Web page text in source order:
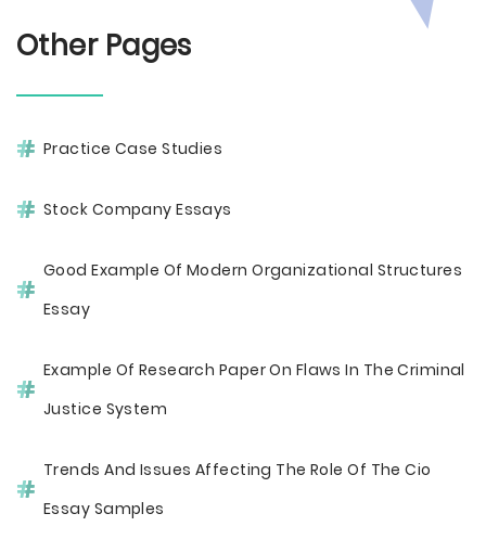
Other Pages
Practice Case Studies
Stock Company Essays
Good Example Of Modern Organizational Structures
Essay
Example Of Research Paper On Flaws In The Criminal
Justice System
Trends And Issues Affecting The Role Of The Cio
Essay Samples